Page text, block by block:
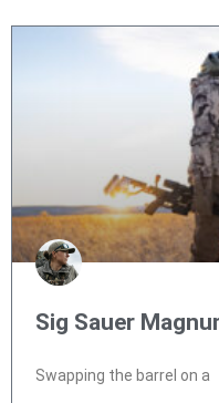
Sig Sauer
Swapping the barrel on a